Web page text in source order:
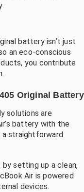
battery isn’t just
an eco-conscious
you contribute
Original Battery
solutions are
battery with the
a straightforward
setting up a clean,
Air is powered
devices.